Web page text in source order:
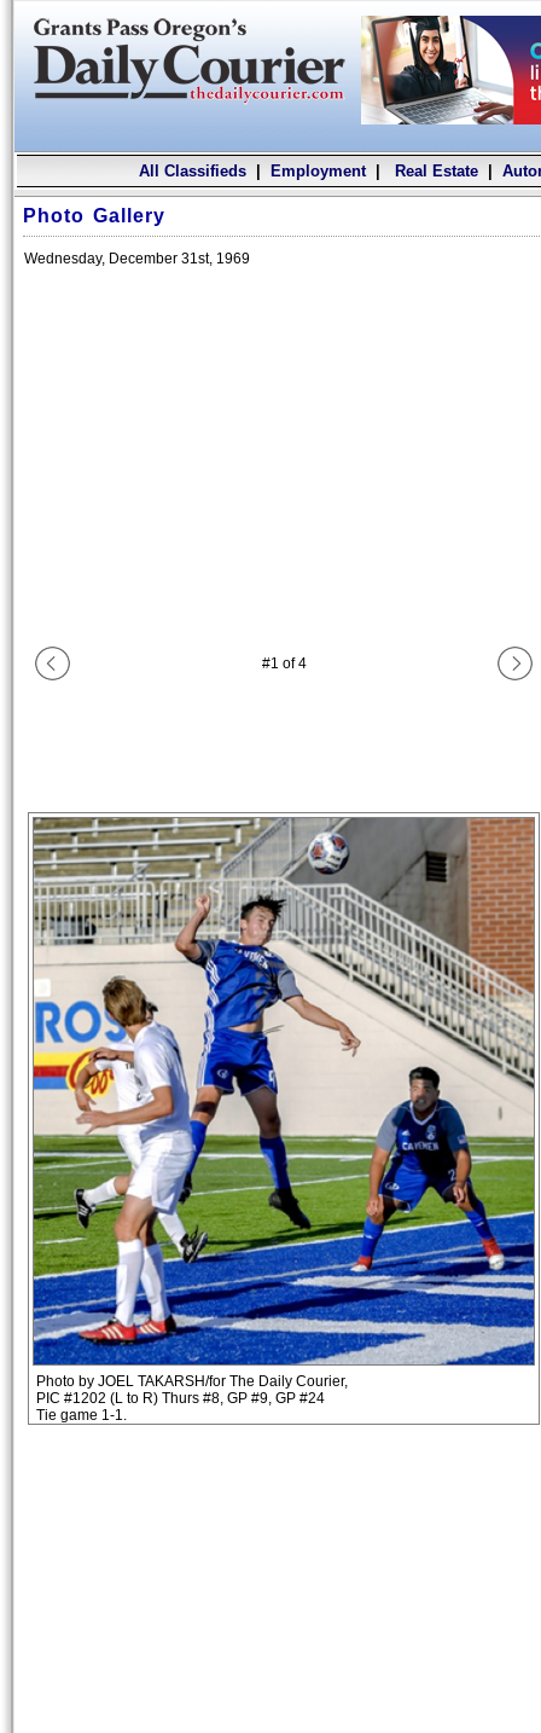
All Classifieds| Employment| Real Estate|
Photo Gallery
Wednesday, December 31st, 1969
#1 of4
Photo by JOEL TAKARSH/for The Daily Courier,
PIC #1202 (L to R) Thurs #8, GP #9, GP #24
Tie game 1-1.